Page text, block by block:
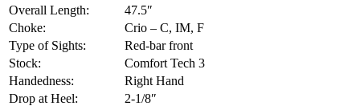
Overall Length:
47.5″
Choke:
Crio – C, IM, F
Type of Sights:
Red-bar front
Stock:
Comfort Tech 3
Handedness:
Right Hand
Drop at Heel:
2-1/8″